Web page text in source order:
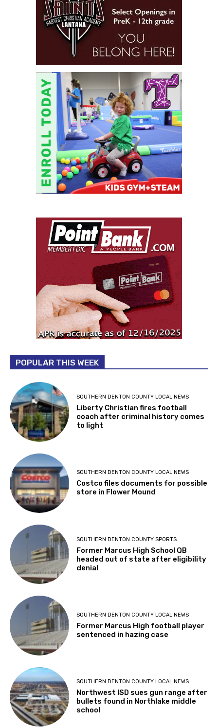
POPULAR THIS WEEK
SOUTHERN DENTON COUNTY LOCAL NEWS
Liberty Christian fires football
coach after criminal history comes
to light
SOUTHERN DENTON COUNTY LOCAL NEWS
Costco files documents for possible
store in Flower Mound
SOUTHERN DENTON COUNTY SPORTS
Former Marcus High School QB
headed out of state after eligibility
denial
SOUTHERN DENTON COUNTY LOCAL NEWS
Former Marcus High football player
sentenced in hazing case
SOUTHERN DENTON COUNTY LOCAL NEWS
Northwest ISD sues gun range after
bullets found in Northlake middle
school